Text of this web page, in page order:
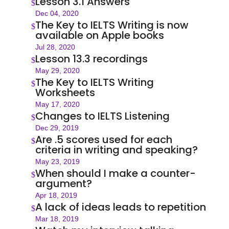
$
Dec 04, 2020
$The Key to IELTS Writing is now
available on Apple books
Jul 28, 2020
$Lesson 13.3 recordings
May 29, 2020
$The Key to IELTS Writing
Worksheets
May 17, 2020
$Changes to IELTS Listening
Dec 29, 2019
$Are .5 scores used for each
criteria in writing and speaking?
May 23, 2019
$When should I make a counter-
argument?
Apr 18, 2019
$A lack of ideas leads to repetition
Mar 18, 2019